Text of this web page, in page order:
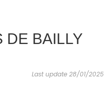
AGENDA
DE BAILLY
Last update 28/01/2025